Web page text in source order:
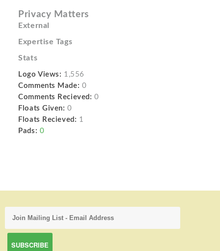
Privacy Matters
External
Expertise Tags
Stats
Logo Views: 1,556
Comments Made: 0
Comments Recieved: 0
Floats Given: 0
Floats Recieved: 1
Pads: 0